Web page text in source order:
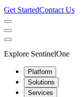
Get StartedContact Us
Explore SentinelOne
Platform
Solutions
Services